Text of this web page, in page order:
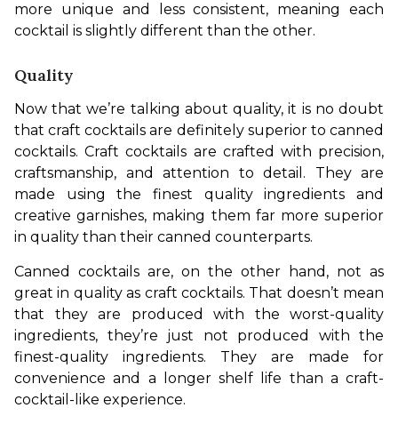
more unique and less consistent, meaning each
cocktail is slightly different than the other.
Quality
Now that we’re talking about quality, it is no doubt
that craft cocktails are definitely superior to canned
cocktails. Craft cocktails are crafted with precision,
craftsmanship, and attention to detail. They are
made using the finest quality ingredients and
creative garnishes, making them far more superior
in quality than their canned counterparts.
Canned cocktails are, on the other hand, not as
great in quality as craft cocktails. That doesn’t mean
that they are produced with the worst-quality
ingredients, they’re just not produced with the
finest-quality ingredients. They are made for
convenience and a longer shelf life than a craft-
cocktail-like experience.